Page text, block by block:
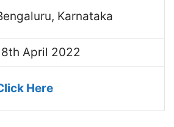
Karnataka
April 2022
Here